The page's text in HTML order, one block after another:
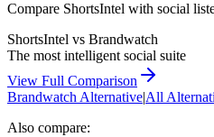
Compare ShortsIntel with social
ShortsIntel vs Brandwatch
The most intelligent social suite
View Full Comparison
BrandwatchAlternative|All
Also compare: